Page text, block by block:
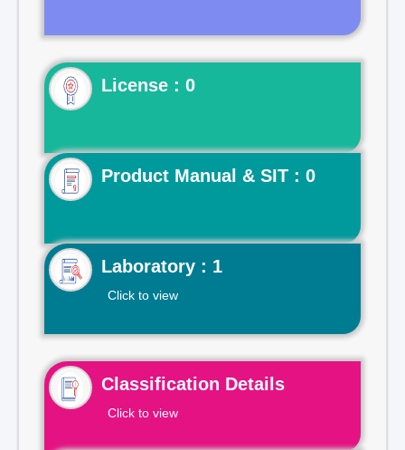
License : 0
Product Manual & SIT : 0
Laboratory : 1
Click to view
Classification Details
Click to view